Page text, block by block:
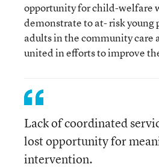
opportunity for child-welfare
demonstrate to at- risk young
adults in the community care
united in efforts to improve
Lack of coordinated
lost opportunity for
intervention.